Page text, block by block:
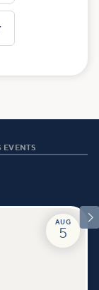
EVENTS

AUG
5